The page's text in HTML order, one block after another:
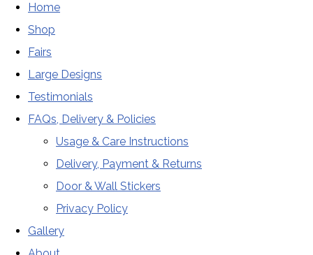
Home
Shop
Fairs
Large Designs
Testimonials
FAQs, Delivery & Policies
Usage & Care Instructions
Delivery, Payment & Returns
Door & Wall Stickers
Privacy Policy
Gallery